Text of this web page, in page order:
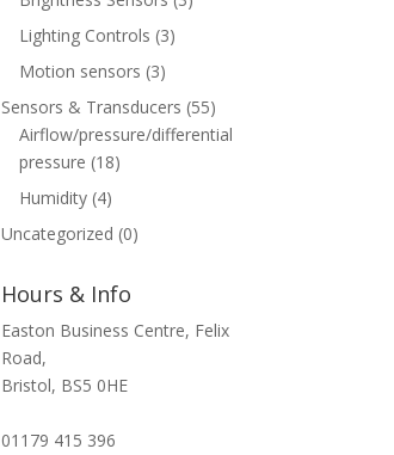
Lighting Controls (3)
Motion sensors (3)
Sensors & Transducers (55)
Airflow/pressure/differential
pressure (18)
Humidity (4)
Uncategorized (0)
Hours & Info
Easton Business Centre, Felix
Road,
Bristol, BS5 0HE
01179 415 396